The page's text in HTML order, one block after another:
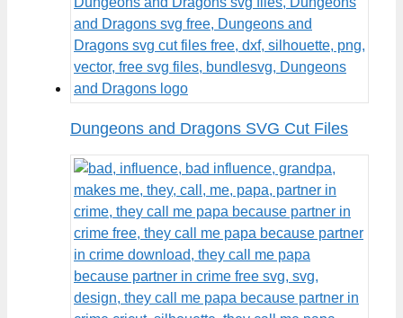
Dungeons and Dragons SVG Cut Files